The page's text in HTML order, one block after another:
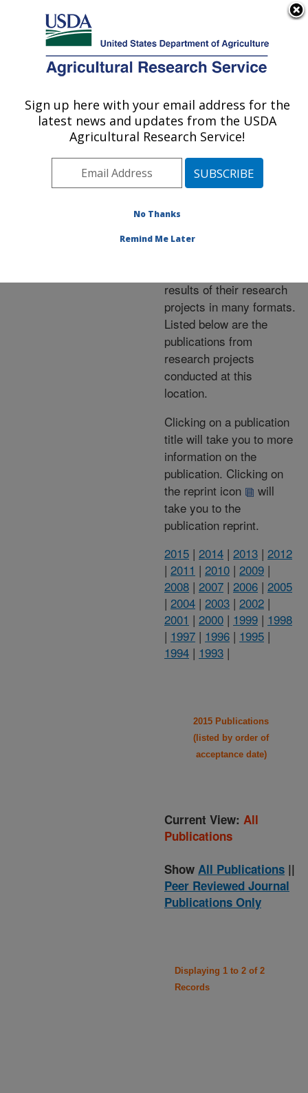
Here's how you know
Agricultural Research Service
U.S. DEPARTMENT OF AGRICULTURE
Publications at this
Location» Publications at
this Location
Publications at this
Location
results of their research
projects in many formats.
Listed below are the
publications from
research projects
conducted at this
location.
Clicking on a publication
title will take you to more
information on the
publication. Clicking on
the reprint icon
will
take you to the
publication reprint.
2015 | 2014 | 2013 | 2012
| 2011 | 2010 | 2009 |
2008 | 2007 | 2006 | 2005
| 2004 | 2003 | 2002 |
2001 | 2000 | 1999 | 1998
| 1997 | 1996 | 1995 |
1994 | 1993 |
2015 Publications
(listed by order of
acceptance date)
Current View: All
Publications
Show All Publications ||
Peer Reviewed Journal
Publications Only
Displaying 1 to 2 of 2
Records
Sign up here with your email address for the
latest news and updates from the USDA
Agricultural Research Service!
No Thanks
Remind Me Later